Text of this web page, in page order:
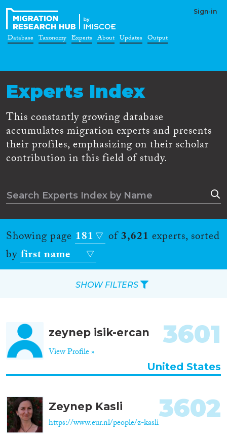
Sign-in
Database Taxonomy Experts About Updates Output
Experts Index
This constantly growing database
accumulates migration experts and presents
their profiles, emphasizing on their scholar
contribution in this field of study.
Showing page 181 of3,621 experts, sorted
byfirst name
zeynep isik-ercan
View Profile »
3601
United States
Zeynep Kasli
https://www.eur.nl/people/z-kasli
3602
SHOW FILTERS
Reset Filters